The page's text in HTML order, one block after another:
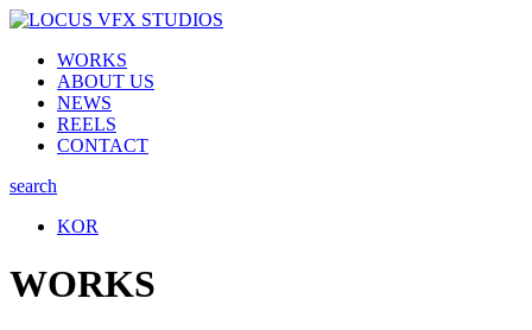
WORKS
ABOUT US
NEWS
REELS
CONTACT
search
KOR
WORKS